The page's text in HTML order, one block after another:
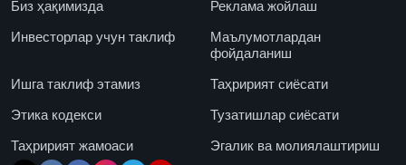
Биз ҳақимизда
Реклама жойлаш
Инвесторлар учун таклиф
Маълумотлардан
фойдаланиш
Ишга таклиф этамиз
Таҳририят сиёсати
Этика кодекси
Тузатишлар сиёсати
Таҳририят жамоаси
Эгалик ва молиялаштириш